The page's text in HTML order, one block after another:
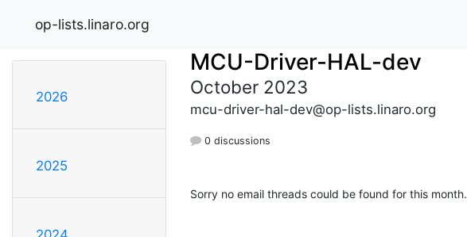
op-lists.linaro.org
2026
2025
MCU-Driver-HAL-dev
October 2023
mcu-driver-hal-dev@op-lists.linaro.org
0 discussions
Sorry no email threads could be found for this month.